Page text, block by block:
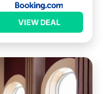
VIEW DEAL